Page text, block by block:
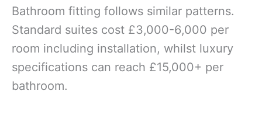
Bathroom fitting follows similar patterns.
Standard suites cost £3,000-6,000 per
room including installation, whilst luxury
specifications can reach £15,000+ per
bathroom.